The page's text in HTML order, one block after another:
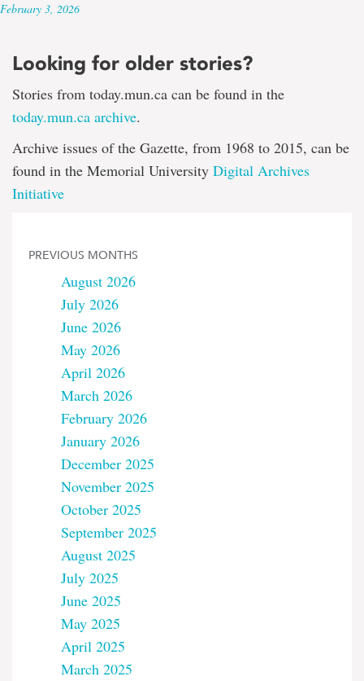
February 3, 2026
Looking for older stories?
Stories from today.mun.ca can be found in the
today.mun.ca archive.
Archive issues of the Gazette, from 1968 to 2015, can be
found in the Memorial University Digital Archives
Initiative
PREVIOUS MONTHS
August 2026
July 2026
June 2026
May 2026
April 2026
March 2026
February 2026
January 2026
December 2025
November 2025
October 2025
September 2025
August 2025
July 2025
June 2025
May 2025
April 2025
March 2025